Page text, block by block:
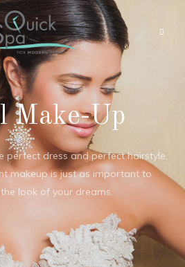
Make-Up
perfect dress and perfect hairstyle,
makeup is just as important to
look of your dreams.